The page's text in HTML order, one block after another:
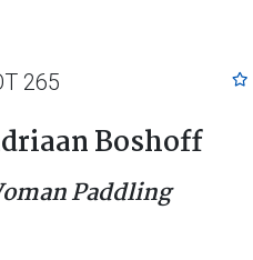
265
Boshoff
Paddling